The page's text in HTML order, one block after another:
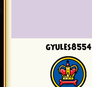
gyules8554